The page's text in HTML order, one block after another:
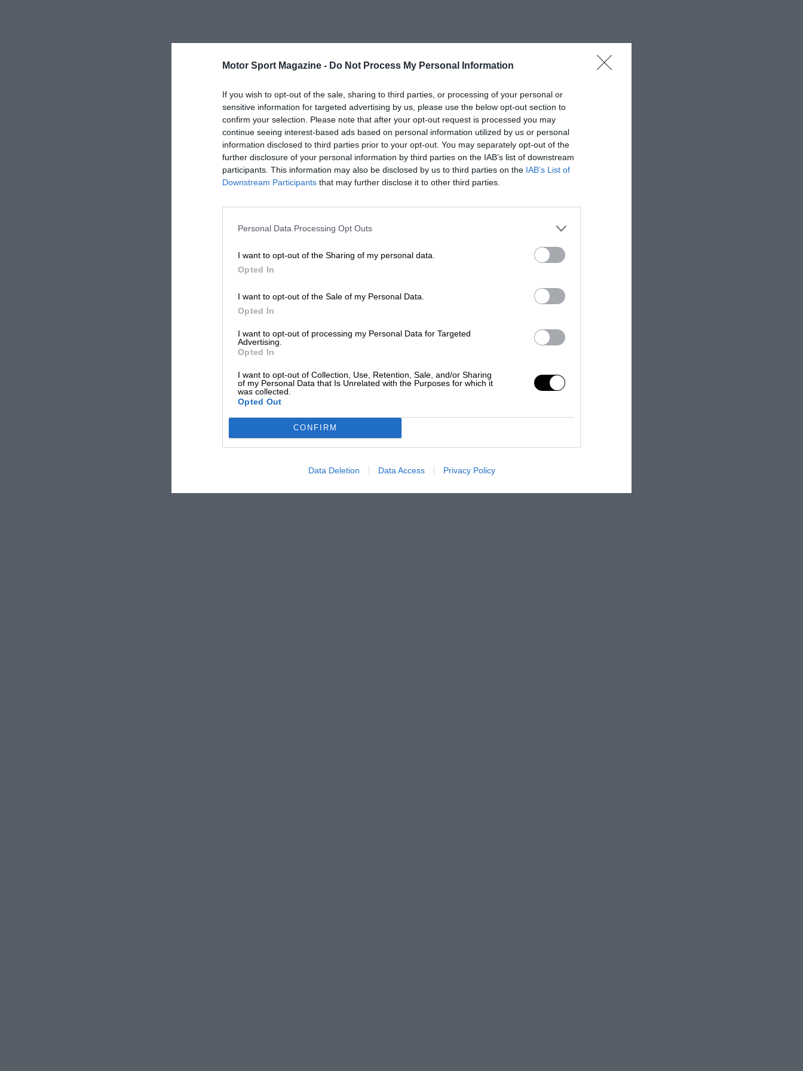
Motor Sport Magazine - Do Not Process My Personal Information
If you wish to opt-out of the sale, sharing to third parties, or processing of your personal or
sensitive information for targeted advertising by us, please use the below opt-out section to
confirm your selection. Please note that after your opt-out request is processed you may
continue seeing interest-based ads based on personal information utilized by us or personal
information disclosed to third parties prior to your opt-out. You may separately opt-out of the
further disclosure of your personal information by third parties on the IAB’s list of downstream
participants. This information may also be disclosed by us to third parties on the IAB’s List of
Downstream Participants that may further disclose it to other third parties.
Personal Data Processing Opt Outs
I want to opt-out of the Sharing of my personal data.
Opted In
I want to opt-out of the Sale of my Personal Data.
Opted In
I want to opt-out of processing my Personal Data for Targeted
Advertising.
Opted In
I want to opt-out of Collection, Use, Retention, Sale, and/or Sharing
of my Personal Data that Is Unrelated with the Purposes for which it
was collected.
Opted Out
CONFIRM
Data Deletion Data Access Privacy Policy